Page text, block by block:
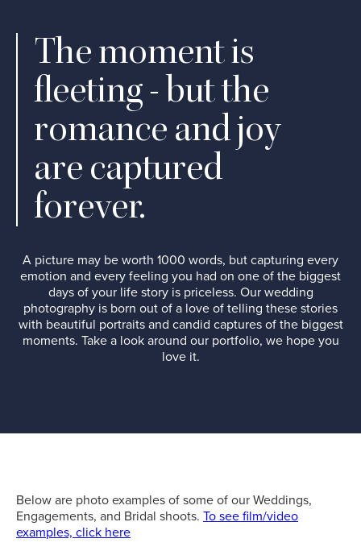
The moment is
fleeting - but the
romance and joy
are captured
forever.
A picture may be worth 1000 words, but capturing every
emotion and every feeling you had on one of the biggest
days of your life story is priceless. Our wedding
photography is born out of a love of telling these stories
with beautiful portraits and candid captures of the biggest
moments. Take a look around our portfolio, we hope you
love it.
Below are photo examples of some of our Weddings,
Engagements, and Bridal shoots. To see film/video
examples, click here